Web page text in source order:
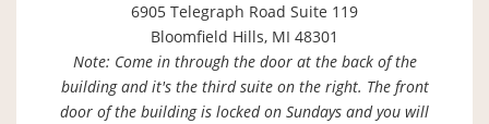
6905 Telegraph Road Suite 119
Bloomfield Hills, MI 48301
Note: Come in through the door at the back of the
building and it's the third suite on the right. The front
door of the building is locked on Sundays and you will